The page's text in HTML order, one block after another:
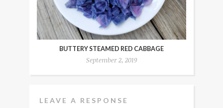
BUTTERY STEAMED RED CABBAGE
September 2, 2019
LEAVE A RESPONSE